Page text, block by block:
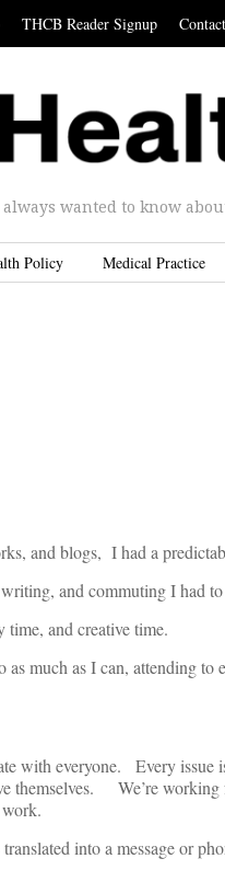
THCB Reader Signup
wanted to know
Policy Medical Practice
and blogs, I had a
and commuting I had
and creative time.
much as I can, attending to
with everyone. Every
themselves. We’re
into a message or